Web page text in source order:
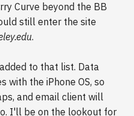
Curve beyond the BB
still enter the site
.
to that list. Data
with the iPhone OS, so
and email client will
I'll be on the lookout for